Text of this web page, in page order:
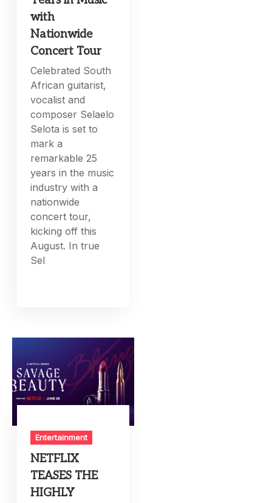
with
Nationwide
Concert Tour
Celebrated South
African guitarist,
vocalist and
composer Selaelo
Selota is set to
mark a
remarkable 25
years in the music
industry with a
nationwide
concert tour,
kicking off this
August. In true
Sel
Entertainment
NETFLIX
TEASES THE
HIGHLY